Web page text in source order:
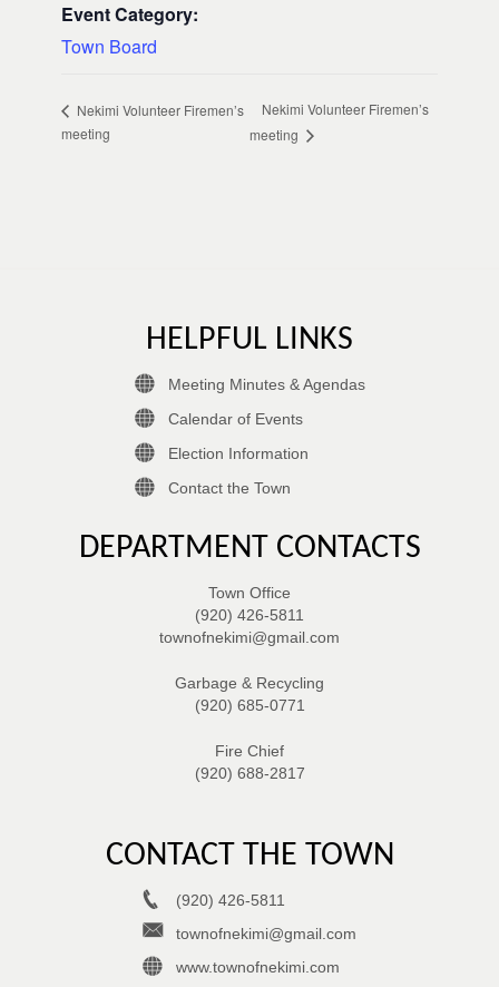
Event Category:
Town Board
Nekimi Volunteer Firemen’s
meeting
Nekimi Volunteer Firemen’s
meeting
HELPFUL LINKS
Meeting Minutes & Agendas
Calendar of Events
Election Information
Contact the Town
DEPARTMENT CONTACTS
Town Office
(920) 426-5811
townofnekimi@gmail.com
Garbage & Recycling
(920) 685-0771
Fire Chief
(920) 688-2817
CONTACT THE TOWN
(920) 426-5811
townofnekimi@gmail.com
www.townofnekimi.com